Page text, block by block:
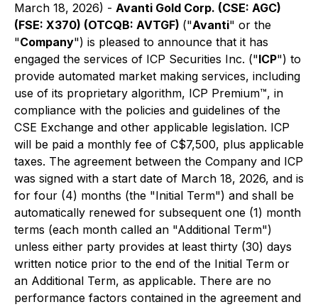
March 18, 2026) - Avanti Gold Corp. (CSE: AGC)
(FSE: X370) (OTCQB: AVTGF) ("Avanti" or the
"Company") is pleased to announce that it has
engaged the services of ICP Securities Inc. ("ICP") to
provide automated market making services, including
use of its proprietary algorithm, ICP Premium™, in
compliance with the policies and guidelines of the
CSE Exchange and other applicable legislation. ICP
will be paid a monthly fee of C$7,500, plus applicable
taxes. The agreement between the Company and ICP
was signed with a start date of March 18, 2026, and is
for four (4) months (the "Initial Term") and shall be
automatically renewed for subsequent one (1) month
terms (each month called an "Additional Term")
unless either party provides at least thirty (30) days
written notice prior to the end of the Initial Term or
an Additional Term, as applicable. There are no
performance factors contained in the agreement and